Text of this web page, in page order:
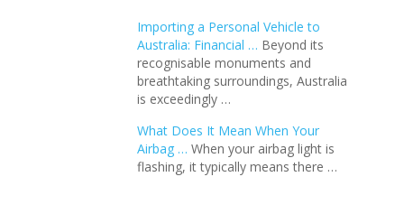
Importing a Personal Vehicle to
Australia: Financial … Beyond its
recognisable monuments and
breathtaking surroundings, Australia
is exceedingly …
What Does It Mean When Your
Airbag … When your airbag light is
flashing, it typically means there …